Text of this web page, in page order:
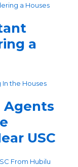
a Houses
a
the Houses
Agents
USC
From Hubilu